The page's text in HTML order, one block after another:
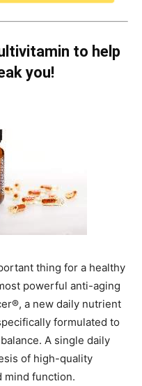
to help
you!
thing for a healthy
powerful anti-aging
a new daily nutrient
formulated to
A single daily
of high-quality
mind function.